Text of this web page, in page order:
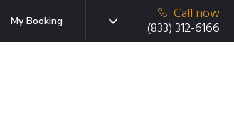
My Booking
Call now
(833) 312-6166